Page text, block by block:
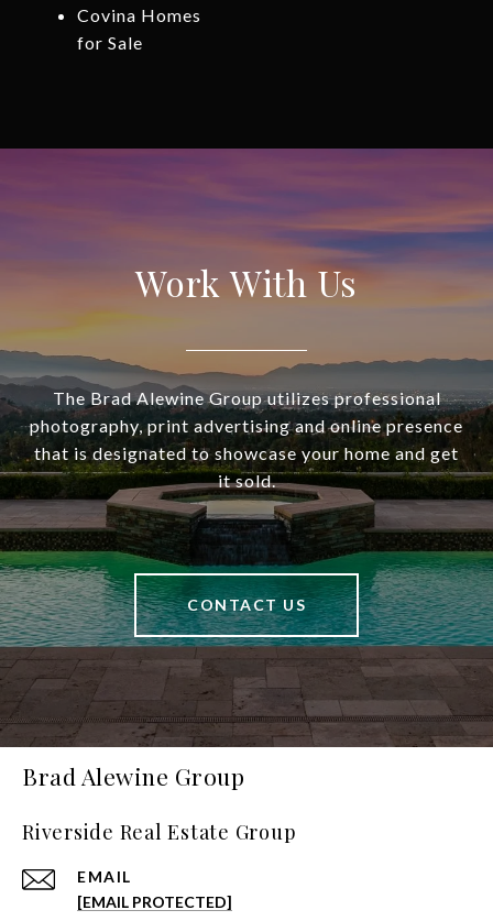
Covina Homes
for Sale
Work With Us
The Brad Alewine Group utilizes professional
photography, print advertising and online presence
that is designated to showcase your home and get
it sold.
CONTACT US
Brad Alewine Group
Riverside Real Estate Group
EMAIL
[EMAIL PROTECTED]